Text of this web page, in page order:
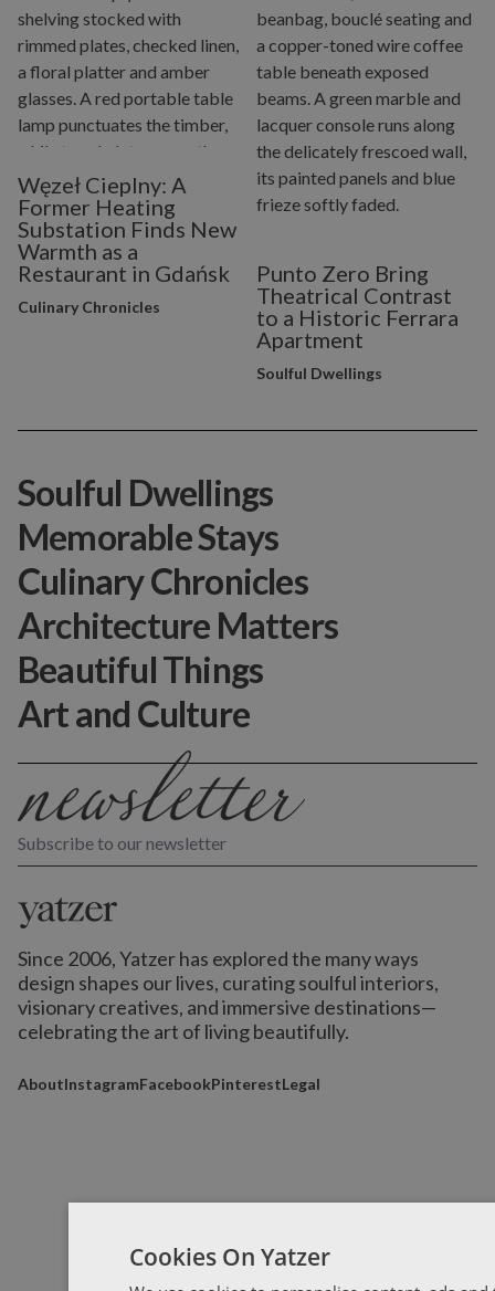
Węzeł Cieplny: A
Former Heating
Substation Finds New
Warmth as a
Restaurant in Gdańsk
Culinary Chronicles
Punto Zero Bring
Theatrical Contrast
to a Historic Ferrara
Apartment
Soulful Dwellings
Subscribe to our newsletter
Since 2006, Yatzer has explored the many ways
design shapes our lives, curating soulful interiors,
visionary creatives, and immersive destinations—
celebrating the art of living beautifully.
AboutInstagramFacebookPinterestLegal
Soulful Dwellings
Memorable Stays
Culinary Chronicles
Architecture Matters
Beautiful Things
Art and Culture
Cookies On Yatzer